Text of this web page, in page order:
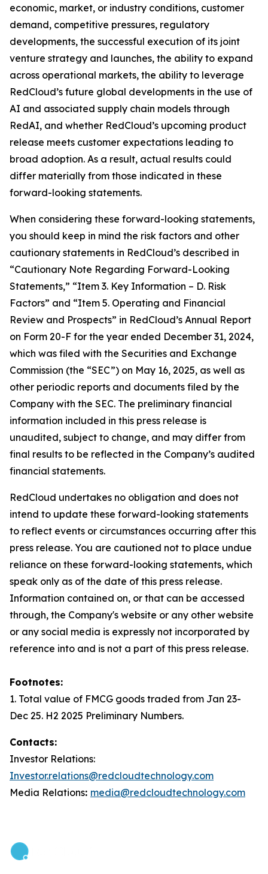
economic, market, or industry conditions, customer
demand, competitive pressures, regulatory
developments, the successful execution of its joint
venture strategy and launches, the ability to expand
across operational markets, the ability to leverage
RedCloud’s future global developments in the use of
AI and associated supply chain models through
RedAI, and whether RedCloud’s upcoming product
release meets customer expectations leading to
broad adoption. As a result, actual results could
differ materially from those indicated in these
forward-looking statements.
When considering these forward-looking statements,
you should keep in mind the risk factors and other
cautionary statements in RedCloud’s described in
“Cautionary Note Regarding Forward-Looking
Statements,” “Item 3. Key Information – D. Risk
Factors” and “Item 5. Operating and Financial
Review and Prospects” in RedCloud’s Annual Report
on Form 20-F for the year ended December 31, 2024,
which was filed with the Securities and Exchange
Commission (the “SEC”) on May 16, 2025, as well as
other periodic reports and documents filed by the
Company with the SEC. The preliminary financial
information included in this press release is
unaudited, subject to change, and may differ from
final results to be reflected in the Company’s audited
financial statements.
RedCloud undertakes no obligation and does not
intend to update these forward-looking statements
to reflect events or circumstances occurring after this
press release. You are cautioned not to place undue
reliance on these forward-looking statements, which
speak only as of the date of this press release.
Information contained on, or that can be accessed
through, the Company's website or any other website
or any social media is expressly not incorporated by
reference into and is not a part of this press release.
Footnotes:
1. Total value of FMCG goods traded from Jan 23-
Dec 25. H2 2025 Preliminary Numbers.
Contacts:
Investor Relations:
Investor.relations@redcloudtechnology.com
Media Relations: media@redcloudtechnology.com